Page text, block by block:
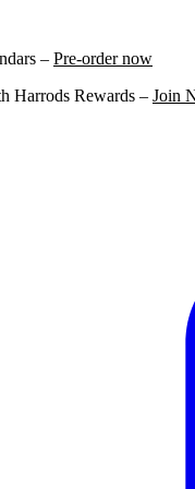
– Pre-order now
Harrods Rewards – Join